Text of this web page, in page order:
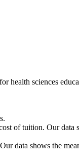
health sciences
of tuition. Our data
data shows the